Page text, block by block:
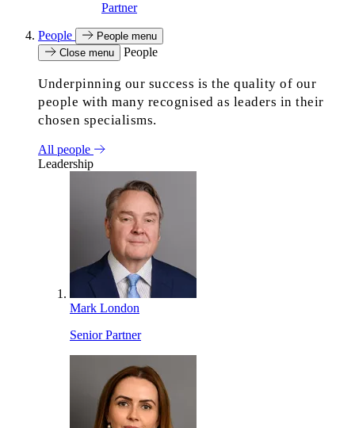
Partner
People
People menu
Close menu
People
Underpinning our success is the quality of our
people with many recognised as leaders in their
chosen specialisms.
All people
Leadership
Mark London
Senior Partner